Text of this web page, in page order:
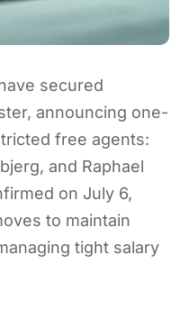
secured
announcing one-
free agents:
and Raphael
on July 6,
to maintain
tight salary